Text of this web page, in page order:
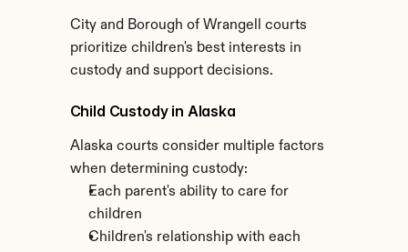
City and Borough of Wrangell courts
prioritize children's best interests in
custody and support decisions.
Child Custody in Alaska
Alaska courts consider multiple factors
when determining custody:
Each parent's ability to care for
children
Children's relationship with each